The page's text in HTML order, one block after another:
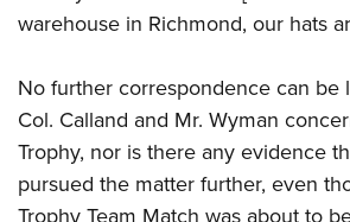
warehouse in Richmond, our hats
No further correspondence can be
Col. Calland and Mr. Wyman
Trophy, nor is there any evidence
pursued the matter further, even
Trophy Team Match was about to